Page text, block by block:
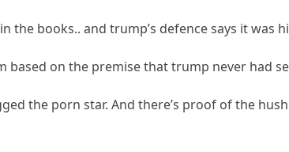
the books.. and trump’s defence says it was
based on the premise that trump never had
the porn star. And there’s proof of the